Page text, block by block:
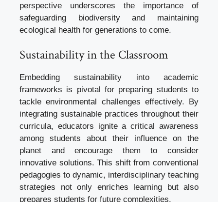
perspective underscores the importance of
safeguarding biodiversity and maintaining
ecological health for generations to come.
Sustainability in the Classroom
Embedding sustainability into academic
frameworks is pivotal for preparing students to
tackle environmental challenges effectively. By
integrating sustainable practices throughout their
curricula, educators ignite a critical awareness
among students about their influence on the
planet and encourage them to consider
innovative solutions. This shift from conventional
pedagogies to dynamic, interdisciplinary teaching
strategies not only enriches learning but also
prepares students for future complexities.